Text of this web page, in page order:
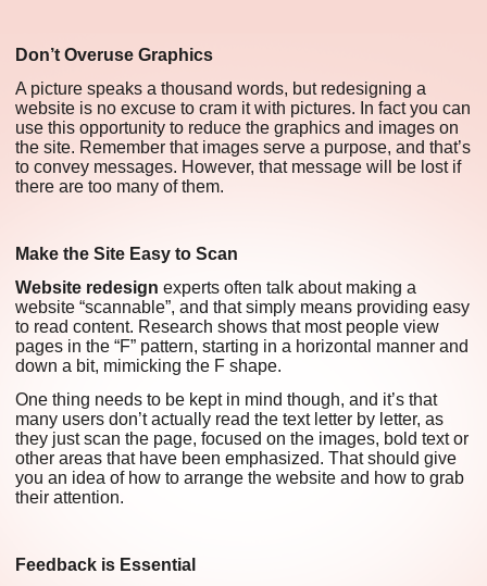
Don’t Overuse Graphics
A picture speaks a thousand words, but redesigning a
website is no excuse to cram it with pictures. In fact you can
use this opportunity to reduce the graphics and images on
the site. Remember that images serve a purpose, and that’s
to convey messages. However, that message will be lost if
there are too many of them.
Make the Site Easy to Scan
Website redesignexperts often talk about making a
website “scannable”, and that simply means providing easy
to read content. Research shows that most people view
pages in the “F” pattern, starting in a horizontal manner and
down a bit, mimicking the F shape.
One thing needs to be kept in mind though, and it’s that
many users don’t actually read the text letter by letter, as
they just scan the page, focused on the images, bold text or
other areas that have been emphasized. That should give
you an idea of how to arrange the website and how to grab
their attention.
Feedback is Essential